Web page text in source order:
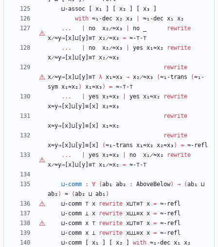
⊔-assoc
x₁ x₂ x₃
with ≈₁-dec x₂ x₃ ≈₁-dec x₁ x₂
...
no x₂̷≈x₃ no
rewrite
x̷≈y⇒[x]⊔[y]≡⊤ x₂̷≈x₃ = ≈-⊤-⊤
...
no x₂̷≈x₃ yes x₁≈x₂
rewrite
x̷≈y⇒[x]⊔[y]≡⊤ x₂̷≈x₃
rewrite
x̷≈y⇒[x]⊔[y]≡⊤ λ x₁≈x₃ → x₂̷≈x₃ (≈₁-trans (≈₁-
sym x₁≈x₂ ) x₁≈x₃ ) = ≈-⊤-⊤
...
yes x₂≈x₃ yes x₁≈x₂
rewrite
x≈y⇒[x]⊔[y]≡[x]
x₂≈x₃
rewrite
x≈y⇒[x]⊔[y]≡[x]
x₁≈x₂
rewrite
x≈y⇒[x]⊔[y]≡[x]
(≈₁-trans x₁≈x₂ x₂≈x₃ ) = ≈-refl
...
yes x₂≈x₃ no x₁̷≈x₂
rewrite
x̷≈y⇒[x]⊔[y]≡⊤ x₁̷≈x₂ = ≈-⊤-⊤
⊔-comm : ∀ (ab₁ ab₂ : AboveBelow) → (ab₁ ⊔
ab₂ ) ≈ (ab₂ ⊔ ab₁ )
⊔-comm ⊤ x rewrite x⊔⊤≡⊤ x = ≈-refl
⊔-comm ⊥ x rewrite x⊔⊥≡x x = ≈-refl
⊔-comm x ⊤ rewrite x⊔⊤≡⊤ x = ≈-refl
⊔-comm x ⊥ rewrite x⊔⊥≡x x = ≈-refl
⊔-comm
x₁ x₂ with ≈₁-dec x₁ x₂